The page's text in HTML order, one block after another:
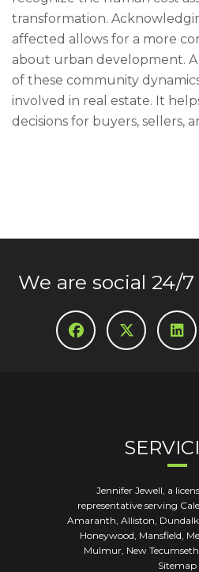
transformation.
affected allows for a more
about urban development.
of these community
involved in real estate. It
decisions for buyers, sellers,
We are social 24/
Jennifer Jewell, a
representative serving
Amaranth, Alliston,
Honeywood, Mansfield,
Mulmur, New
Sitemap